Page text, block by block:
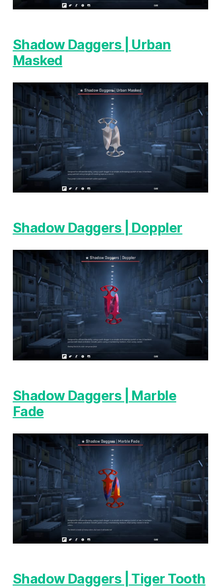
Shadow Daggers | Urban
Masked
Shadow Daggers | Doppler
Shadow Daggers | Marble
Fade
Shadow Daggers | Tiger Tooth